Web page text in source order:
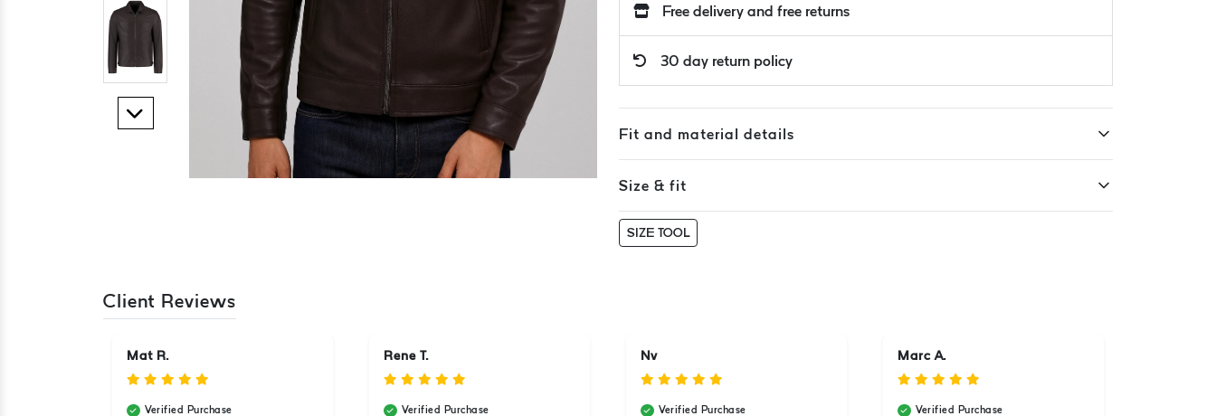
Free delivery and free returns
30 day return policy
Fit and material details
Size & fit
SIZE TOOL
Client Reviews
Mat R.
Verified Purchase
Rene T.
Verified Purchase
Nv
Verified Purchase
Marc A.
Verified Purchase